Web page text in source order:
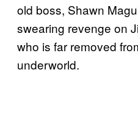
old boss, Shawn
swearing revenge on
who is far removed
underworld.